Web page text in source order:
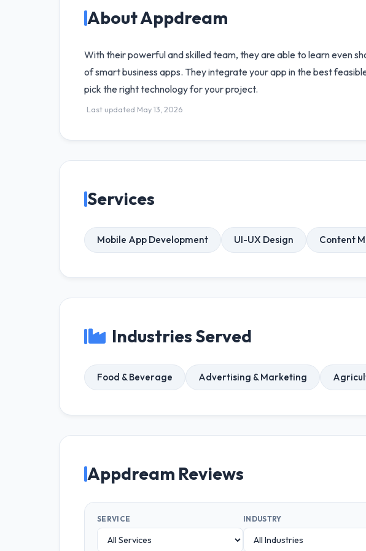
About Appdream
With their powerful and skilled team, they are able to learn even
of smart business apps. They integrate your app in the best
pick the right technology for your project.
Last updated May 13, 2026
Services
Mobile App Development UI-UX Design Content
Industries Served
Food & Beverage Advertising & Marketing
Appdream Reviews
SERVICE INDUSTRY